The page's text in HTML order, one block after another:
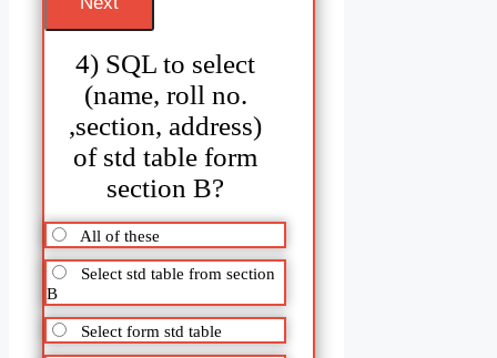
4) SQL to select
(name, roll no.
,section, address)
of std table form
section B?
All of these
Select std table from section
B
Select form std table